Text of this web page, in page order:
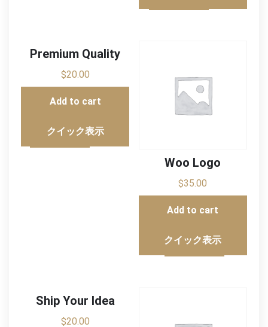
Premium Quality
$20.00
Add to cart
クイック表示
Woo Logo
$35.00
Add to cart
クイック表示
Ship Your Idea
$20.00